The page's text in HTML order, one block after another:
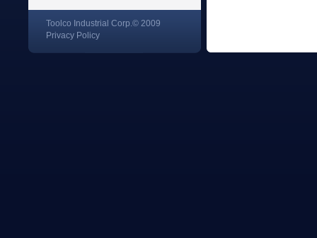
Toolco Industrial Corp.© 2009
Privacy Policy